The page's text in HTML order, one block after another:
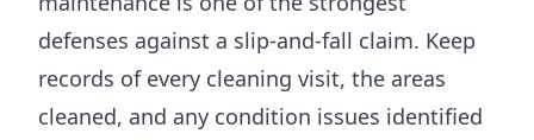
defenses against a slip-and-fall claim. Keep
records of every cleaning visit, the areas
cleaned, and any condition issues identified